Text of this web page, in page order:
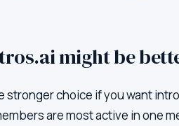
might be
stronger choice if you want
are most active in one